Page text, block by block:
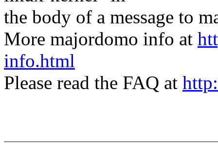
the body of a message to
More majordomo info at
info.html
Please read the FAQ at